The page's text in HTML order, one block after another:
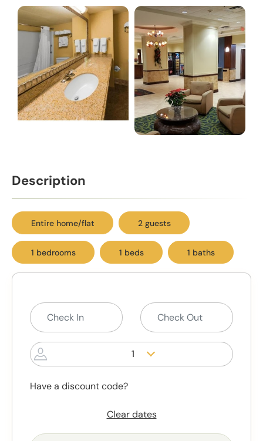
Description
Entire home/flat 2 guests
1 bedrooms 1 beds 1 baths
1
Have a discount code?
Clear dates